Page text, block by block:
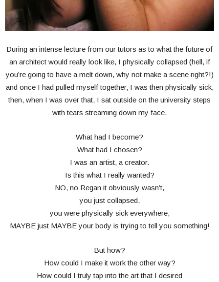
During an intense lecture from our tutors as to what the future of
an architect would really look like, I physically collapsed (hell, if
you’re going to have a melt down, why not make a scene right?!)
and once I had pulled myself together, I was then physically sick,
then, when I was over that, I sat outside on the university steps
with tears streaming down my face.
What had I become?
What had I chosen?
I was an artist, a creator.
Is this what I really wanted?
NO, no Regan it obviously wasn’t,
you just collapsed,
you were physically sick everywhere,
MAYBE just MAYBE your body is trying to tell you something!
But how?
How could I make it work the other way?
How could I truly tap into the art that I desired